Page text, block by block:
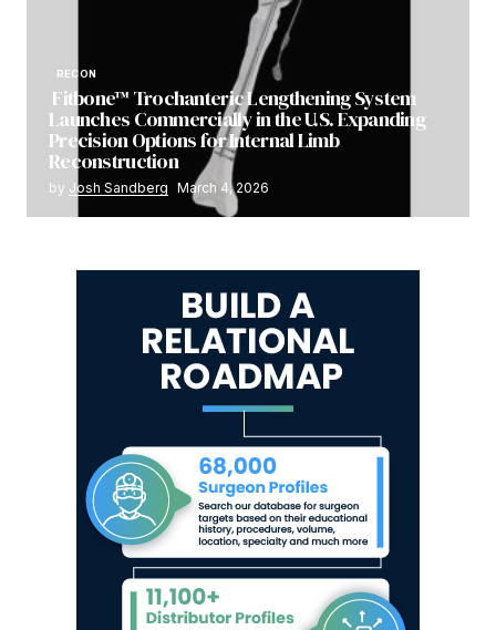
RECON
Fitbone™ Trochanteric Lengthening System
Launches Commercially in the U.S. Expanding
Precision Options for Internal Limb
Reconstruction
by Josh Sandberg March 4, 2026